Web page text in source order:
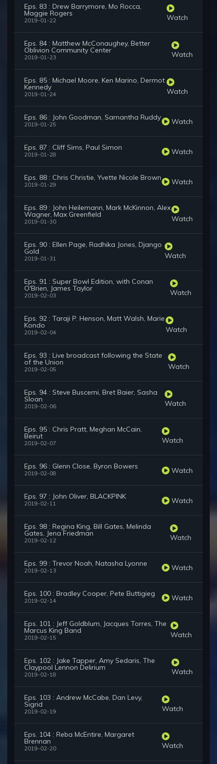
Eps. 83 : Drew Barrymore, Mo Rocca,
Maggie Rogers
2019-01-22 Watch
Eps. 84 : Matthew McConaughey, Better
Oblivion Community Center
2019-01-23 Watch
Eps. 85 : Michael Moore, Ken Marino, Dermot
Kennedy
2019-01-24 Watch
Eps. 86 : John Goodman, Samantha Ruddy
2019-01-25 Watch
Eps. 87 : Cliff Sims, Paul Simon
2019-01-28 Watch
Eps. 88 : Chris Christie, Yvette Nicole Brown
2019-01-29 Watch
Eps. 89 : John Heilemann, Mark McKinnon, Alex
Wagner, Max Greenfield
2019-01-30 Watch
Eps. 90 : Ellen Page, Radhika Jones, Django
Gold
2019-01-31 Watch
Eps. 91 : Super Bowl Edition, with Conan
O'Brien, James Taylor
2019-02-03 Watch
Eps. 92 : Taraji P. Henson, Matt Walsh, Marie
Kondo
2019-02-04 Watch
Eps. 93 : Live broadcast following the State
of the Union
2019-02-05 Watch
Eps. 94 : Steve Buscemi, Bret Baier, Sasha
Sloan
2019-02-06 Watch
Eps. 95 : Chris Pratt, Meghan McCain,
Beirut
2019-02-07 Watch
Eps. 96 : Glenn Close, Byron Bowers
2019-02-08 Watch
Eps. 97 : John Oliver, BLACKPINK
2019-02-11 Watch
Eps. 98 : Regina King, Bill Gates, Melinda
Gates, Jena Friedman
2019-02-12 Watch
Eps. 99 : Trevor Noah, Natasha Lyonne
2019-02-13 Watch
Eps. 100 : Bradley Cooper, Pete Buttigieg
2019-02-14 Watch
Eps. 101 : Jeff Goldblum, Jacques Torres, The
Marcus King Band
2019-02-15 Watch
Eps. 102 : Jake Tapper, Amy Sedaris, The
Claypool Lennon Delirium
2019-02-18 Watch
Eps. 103 : Andrew McCabe, Dan Levy,
Sigrid
2019-02-19 Watch
Eps. 104 : Reba McEntire, Margaret
Brennan
2019-02-20 Watch